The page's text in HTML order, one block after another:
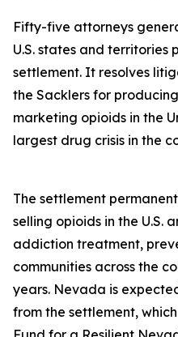
Fifty-five attorneys
U.S. states and territories
settlement. It resolves
the Sacklers for
marketing opioids in the
largest drug crisis in the
The settlement
selling opioids in the U.S.
addiction treatment,
communities across the
years. Nevada is
from the settlement,